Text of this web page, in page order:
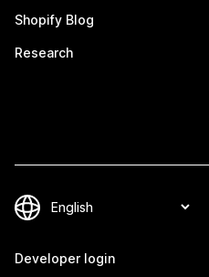
Shopify Blog
Research
Developer login